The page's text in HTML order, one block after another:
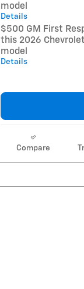
model
Details
$500 GM First
this 2026
model
Details
Compare